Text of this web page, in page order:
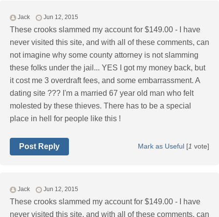
Jack Jun 12, 2015
These crooks slammed my account for $149.00 - I have
never visited this site, and with all of these comments, can
not imagine why some county attorney is not slamming
these folks under the jail... YES I got my money back, but
it cost me 3 overdraft fees, and some embarrassment. A
dating site ??? I'm a married 67 year old man who felt
molested by these thieves. There has to be a special
place in hell for people like this !
Mark as Useful [1 vote]
Post Reply
Jack Jun 12, 2015
These crooks slammed my account for $149.00 - I have
never visited this site, and with all of these comments, can